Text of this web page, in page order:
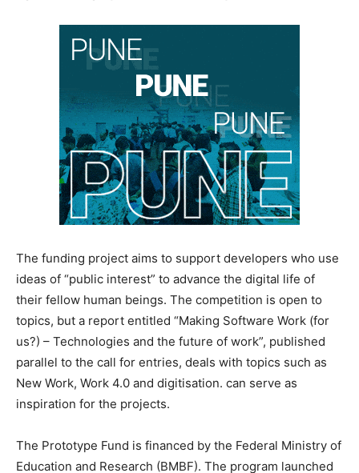
The funding project aims to support developers who use
ideas of “public interest” to advance the digital life of
their fellow human beings. The competition is open to
topics, but a report entitled “Making Software Work (for
us?) – Technologies and the future of work”, published
parallel to the call for entries, deals with topics such as
New Work, Work 4.0 and digitisation. can serve as
inspiration for the projects.
The Prototype Fund is financed by the Federal Ministry of
Education and Research (BMBF). The program launched